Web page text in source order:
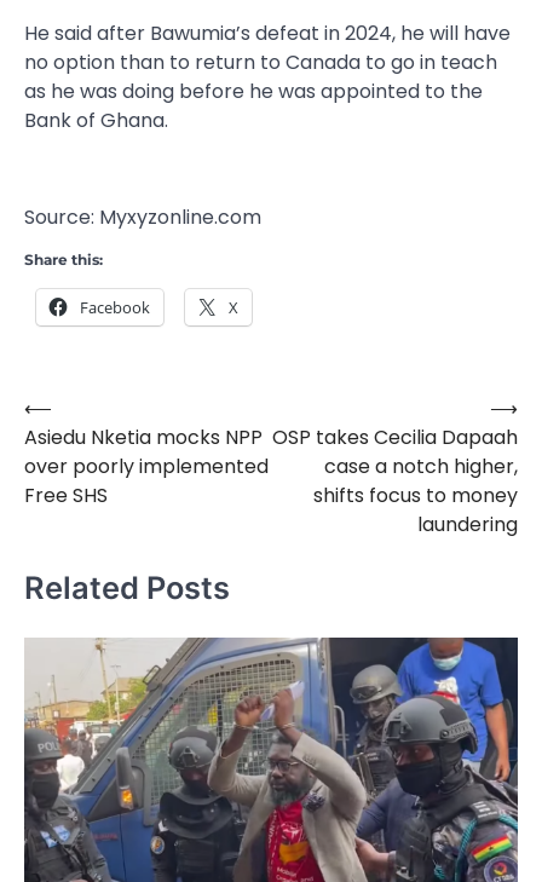
He said after Bawumia’s defeat in 2024, he will have
no option than to return to Canada to go in teach
as he was doing before he was appointed to the
Bank of Ghana.
Source: Myxyzonline.com
Share this:
Facebook X
Post
navigation
⟵
Asiedu Nketia mocks NPP
over poorly implemented
Free SHS
OSP takes Cecilia Dapaah
case a notch higher,
shifts focus to money
laundering
⟶
Related Posts